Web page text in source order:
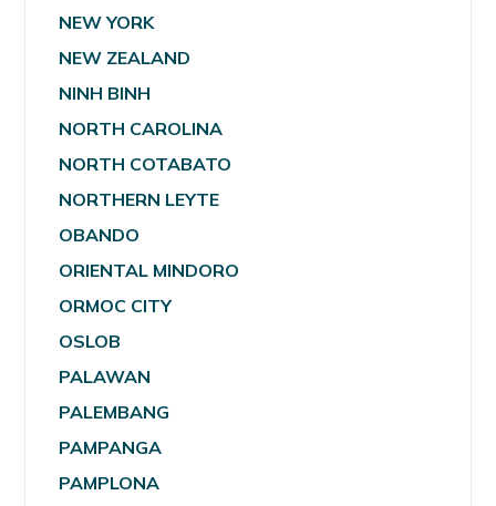
NEW YORK
NEW ZEALAND
NINH BINH
NORTH CAROLINA
NORTH COTABATO
NORTHERN LEYTE
OBANDO
ORIENTAL MINDORO
ORMOC CITY
OSLOB
PALAWAN
PALEMBANG
PAMPANGA
PAMPLONA